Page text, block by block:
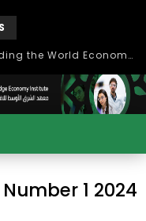
Role of Higher Education in Re-Building the World Economy Post Covid-19
1 2024